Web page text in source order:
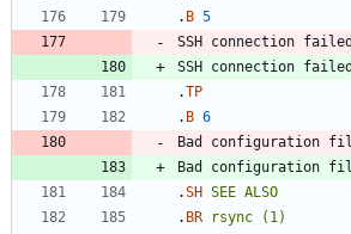
. B 5
SSH connection failed
.TP
. B 6
Bad configuration
.SH SEE ALSO
. BR rsync
(1)